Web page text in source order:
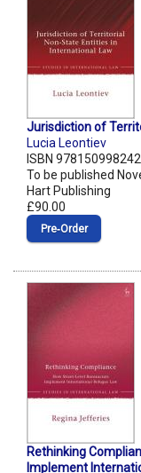
Jurisdiction of
Lucia Leontiev
ISBN
To be published
Hart Publishing
£90.00
Pre‑Order
Rethinking
Implement